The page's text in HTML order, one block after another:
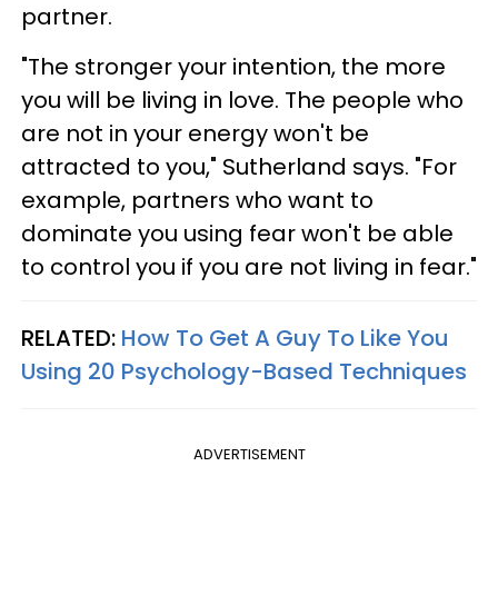
partner.
"The stronger your intention, the more
you will be living in love. The people who
are not in your energy won't be
attracted to you," Sutherland says. "For
example, partners who want to
dominate you using fear won't be able
to control you if you are not living in fear."
RELATED: How To Get A Guy To Like You
Using 20 Psychology-Based Techniques
ADVERTISEMENT